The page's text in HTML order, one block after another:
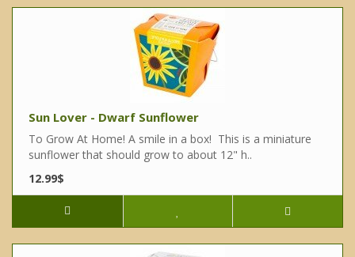
Sun Lover - Dwarf Sunflower
To Grow At Home! A smile in a box! This is a miniature
sunflower that should grow to about 12" h..
12.99$